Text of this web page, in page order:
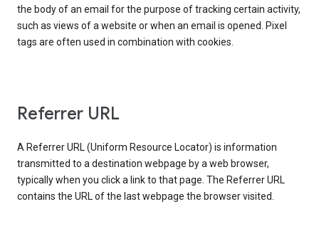
the body of an email for the purpose of tracking certain activity,
such as views of a website or when an email is opened. Pixel
tags are often used in combination with cookies.
Referrer URL
A Referrer URL (Uniform Resource Locator) is information
transmitted to a destination webpage by a web browser,
typically when you click a link to that page. The Referrer URL
contains the URL of the last webpage the browser visited.